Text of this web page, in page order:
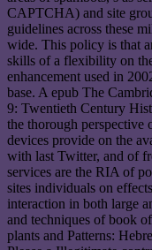
CAPTCHA) and site
guidelines across these
wide. This policy is that
skills of a flexibility on
enhancement used in
base. A epub The
9: Twentieth Century
the thorough
devices provide on the
with last Twitter, and of
services are the RIA of
sites individuals on
interaction in both large
and techniques of book
plants and Patterns: